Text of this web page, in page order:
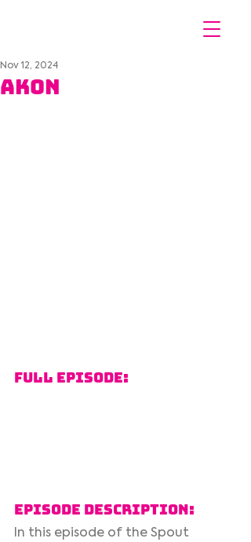
Akon
Nov 12, 2024
Full Episode:
Episode Description:
In this episode of the Spout